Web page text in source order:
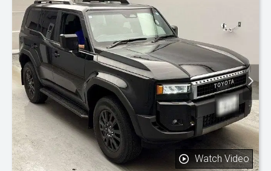
Watch Video